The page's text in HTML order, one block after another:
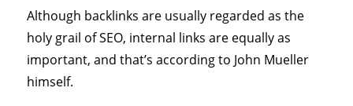
Although backlinks are usually regarded as the
holy grail of SEO, internal links are equally as
important, and that’s according to John Mueller
himself.